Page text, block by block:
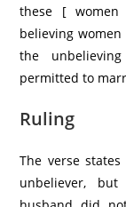
these [
believing
the
permitted to
Ruling
The verse
unbeliever,